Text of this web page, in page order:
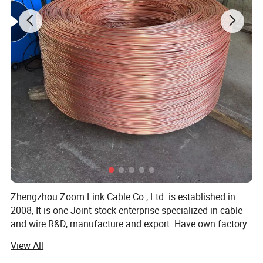
Zhengzhou Zoom Link Cable Co., Ltd. is established in
2008, It is one Joint stock enterprise specialized in cable
and wire R&D, manufacture and export. Have own factory
in No. 15, Yongxing Road, Yangjin road sub district office,
View All